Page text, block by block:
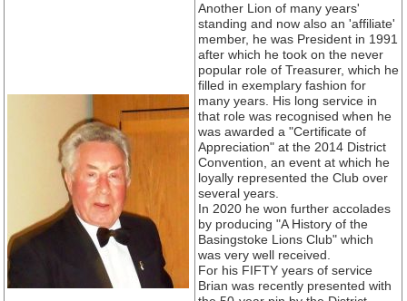
Another Lion of many years'
standing and now also an 'affiliate'
member, he was President in 1991
after which he took on the never
popular role of Treasurer, which he
filled in exemplary fashion for
many years. His long service in
that role was recognised when he
was awarded a "Certificate of
Appreciation" at the 2014 District
Convention, an event at which he
loyally represented the Club over
several years.
In 2020 he won further accolades
by producing "A History of the
Basingstoke Lions Club" which
was very well received.
For his FIFTY years of service
Brian was recently presented with